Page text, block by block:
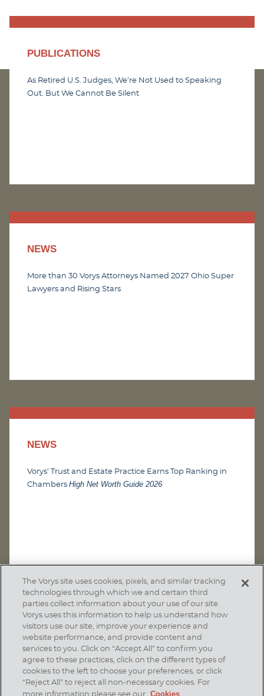
PUBLICATIONS
As Retired U.S. Judges, We’re Not Used to Speaking
Out. But We Cannot Be Silent
NEWS
More than 30 Vorys Attorneys Named 2027 Ohio Super
Lawyers and Rising Stars
NEWS
Vorys’ Trust and Estate Practice Earns Top Ranking in
Chambers High Net Worth Guide 2026
SUBSCRIBE
The Vorys site uses cookies, pixels, and similar tracking
technologies through which we and certain third
parties collect information about your use of our site.
Vorys uses this information to help us understand how
visitors use our site, improve your experience and
website performance, and provide content and
services to you. Click on “Accept All” to confirm you
agree to these practices, click on the different types of
cookies to the left to choose your preferences, or click
“Reject All” to reject all non-necessary cookies. For
Cookies